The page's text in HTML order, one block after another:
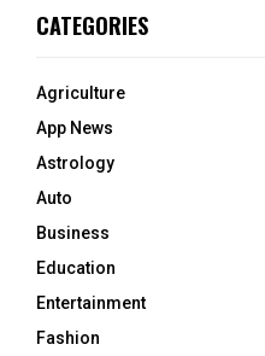
CATEGORIES
Agriculture
App News
Astrology
Auto
Business
Education
Entertainment
Fashion